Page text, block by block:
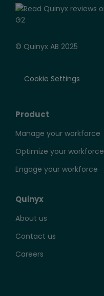
© Quinyx AB 2025
Cookie Settings
Product
Manage your workforce
Optimize your workforce
Engage your workforce
Quinyx
About us
Contact us
Careers